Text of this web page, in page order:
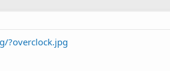
?overclock.jpg